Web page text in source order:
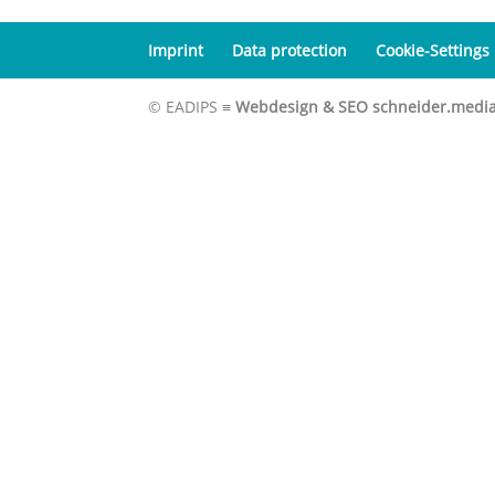
Imprint Data protection Cookie-Settings
© EADIPS ≡Webdesign & SEO